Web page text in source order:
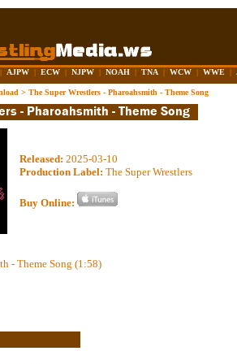
| AJPW | ECW | NJPW | NOAH | TNA | WCW | WWE |
> The Super Wrestlers - Pharoahsmith - Theme Song
Released: 2025-03-10
Production Label: The Super Wrestlers
Buy Online:
- Theme Song (1:58)